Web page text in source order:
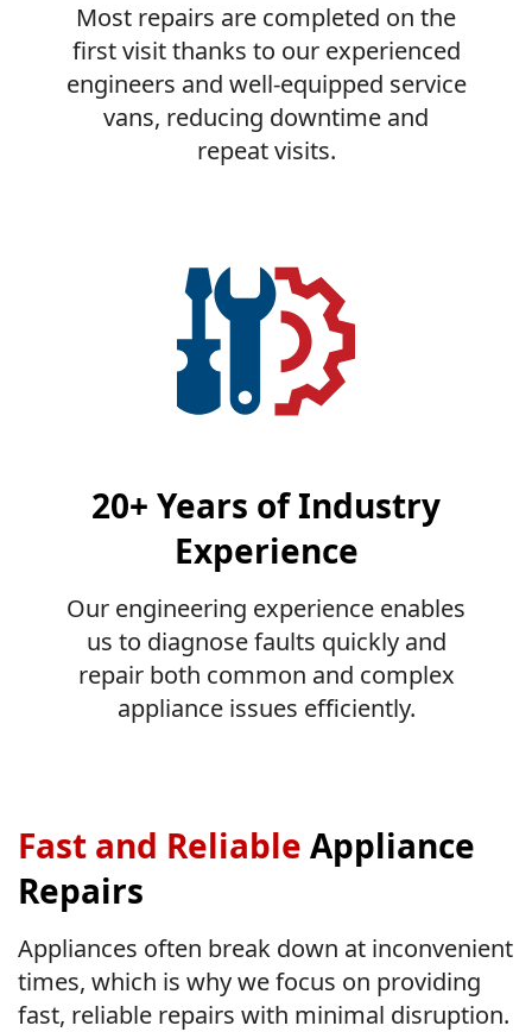
Most repairs are completed on the
first visit thanks to our experienced
engineers and well-equipped service
vans, reducing downtime and
repeat visits.
20+ Years of Industry
Experience
Our engineering experience enables
us to diagnose faults quickly and
repair both common and complex
appliance issues efficiently.
Fast and Reliable Appliance
Repairs
Appliances often break down at inconvenient
times, which is why we focus on providing
fast, reliable repairs with minimal disruption.